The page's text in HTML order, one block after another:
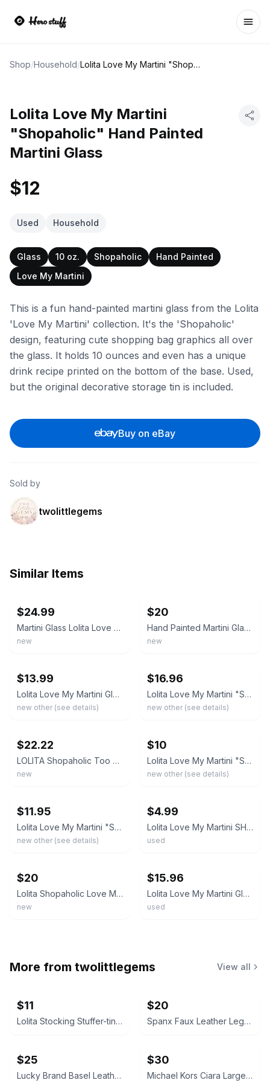
Shop/Household/ Lolita Love My Martini "Shopaholic" Hand Painted Martini Glass
Lolita Love My Martini
"Shopaholic" Hand Painted
Martini Glass
$12
Used Household
Glass 10 oz. Shopaholic
Hand Painted
Love My Martini
This is a fun hand-painted martini glass from the Lolita
'Love My Martini' collection. It's the 'Shopaholic'
design, featuring cute shopping bag graphics all over
the glass. It holds 10 ounces and even has a unique
drink recipe printed on the bottom of the base. Used,
but the original decorative storage tin is included.
Buy on eBay
Sold by
twolittlegems
Similar Items
$24.99
Martini Glass Lolita Love My Martini, Shopaholic Art Deco Hand Painted New
new
$20
Hand Painted Martini Glass Lolita Love My Martini “Shopaholic” 7 oz BRAND NEW
new
$13.99
Lolita Love My Martini Glass Shopaholic Too Hand Painted Cocktail Recipe 7.5oz
new other (see details)
$16.96
Lolita Love My Martini "Shopaholic Too" Hand Painted 7oz Martini Glass w/ Recipe
new other (see details)
$22.22
LOLITA Shopaholic Too LOVE MY MARTINI 10 oz Hand Painted Glass New
new
$10
Lolita Love My Martini "Shopaholic" Hand Painted Martini Glass ~ Never Used
new other (see details)
$11.95
Lolita Love My Martini "Shopaholic Too" Hand Painted 7oz Martini Glass w/ Recipe
new other (see details)
$4.99
Lolita Love My Martini SHOPAHOLIC TOO Martini Glass Used Cond No Box #3 AS-IS
used
$20
Lolita Shopaholic Love My Martini Hand Painted Glass Goblet with Recipe 7" Tall
new
$15.96
Lolita Love My Martini Glass SHOPAHOLIC Hand Painted 10 oz Cocktail With Box
used
More from twolittlegems View all
$11
Lolita Stocking Stuffer-tini Martini Glass
$20
Spanx Faux Leather Leggings
$25
Lucky Brand Basel Leather Bootie
$30
Michael Kors Ciara Large Saffiano Leather Satchel